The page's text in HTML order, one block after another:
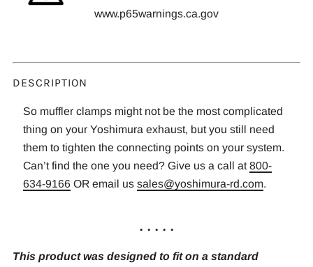
www.p65warnings.ca.gov
DESCRIPTION
So muffler clamps might not be the most complicated
thing on your Yoshimura exhaust, but you still need
them to tighten the connecting points on your system.
Can’t find the one you need? Give us a call at 800-
634-9166 OR email us sales@yoshimura-rd.com.
. . . . .
This product was designed to fit on a standard